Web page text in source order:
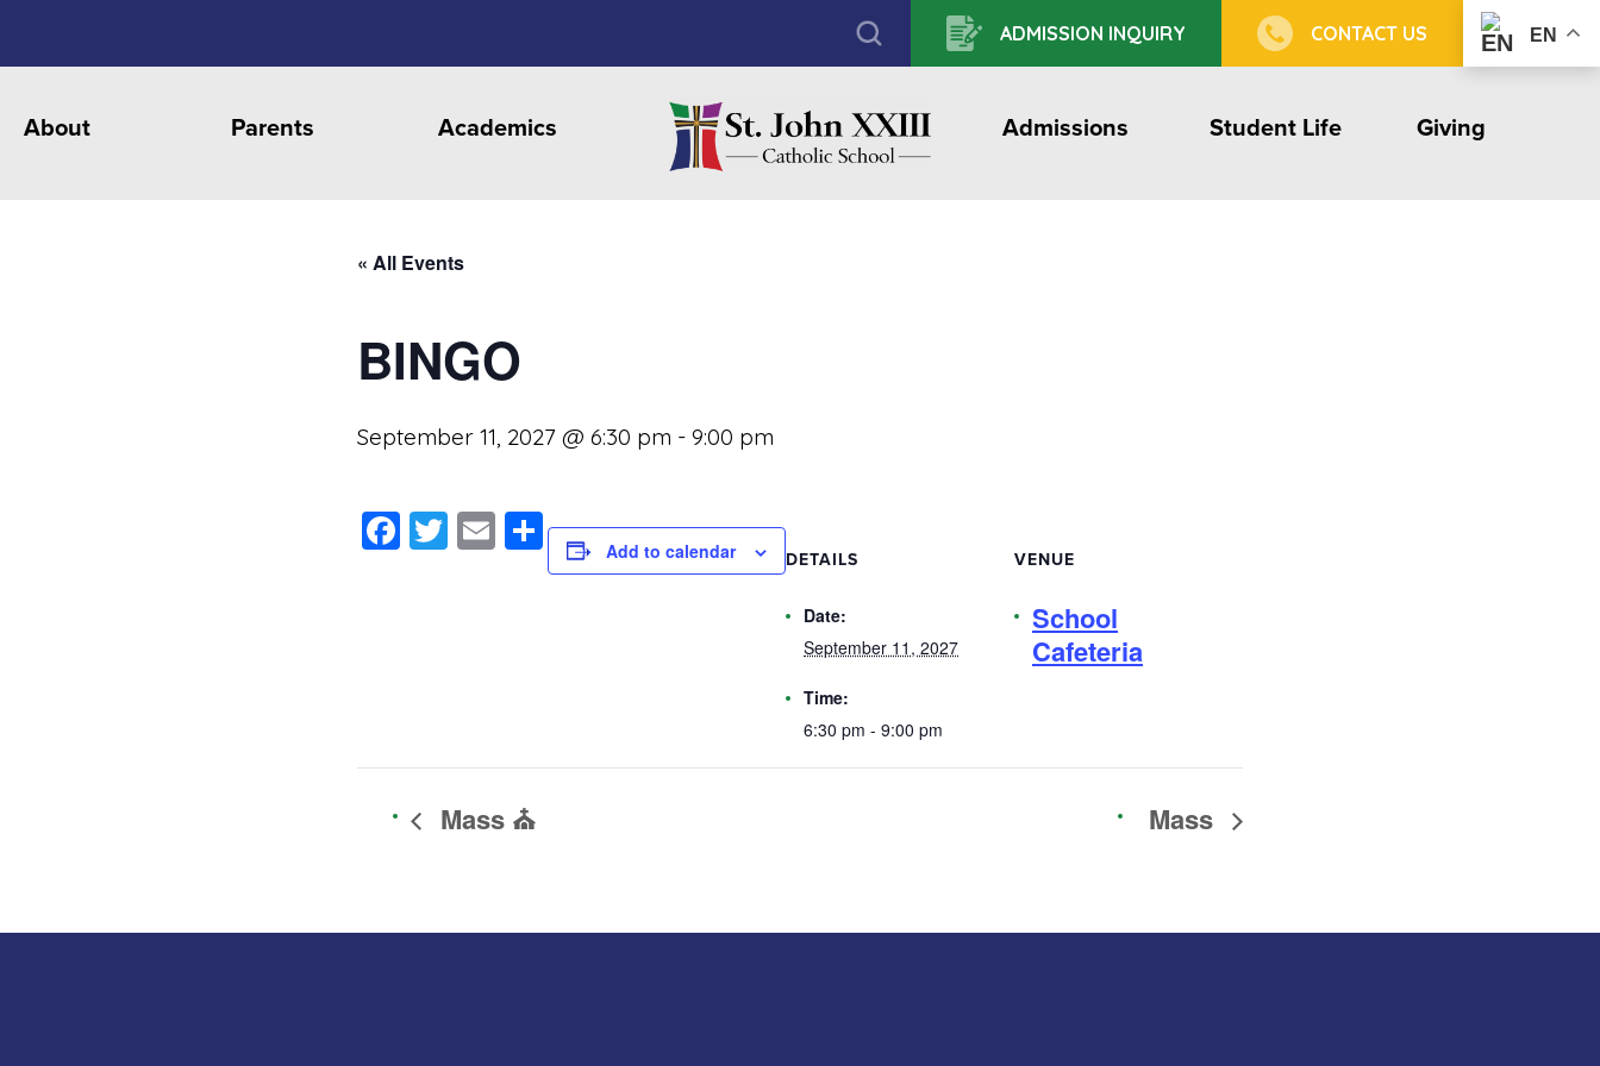
ADMISSION INQUIRY CONTACT US EN
About Parents Academics Admissions Student Life Giving
« All Events
BINGO
September 11, 2027 @ 6:30 pm - 9:00 pm
Facebook
Twitter
Email
ShareAdd to calendar DETAILS
Date:
September 11, 2027
Time:
6:30 pm - 9:00 pm
VENUE
School
Cafeteria
Mass ⛪️ Mass